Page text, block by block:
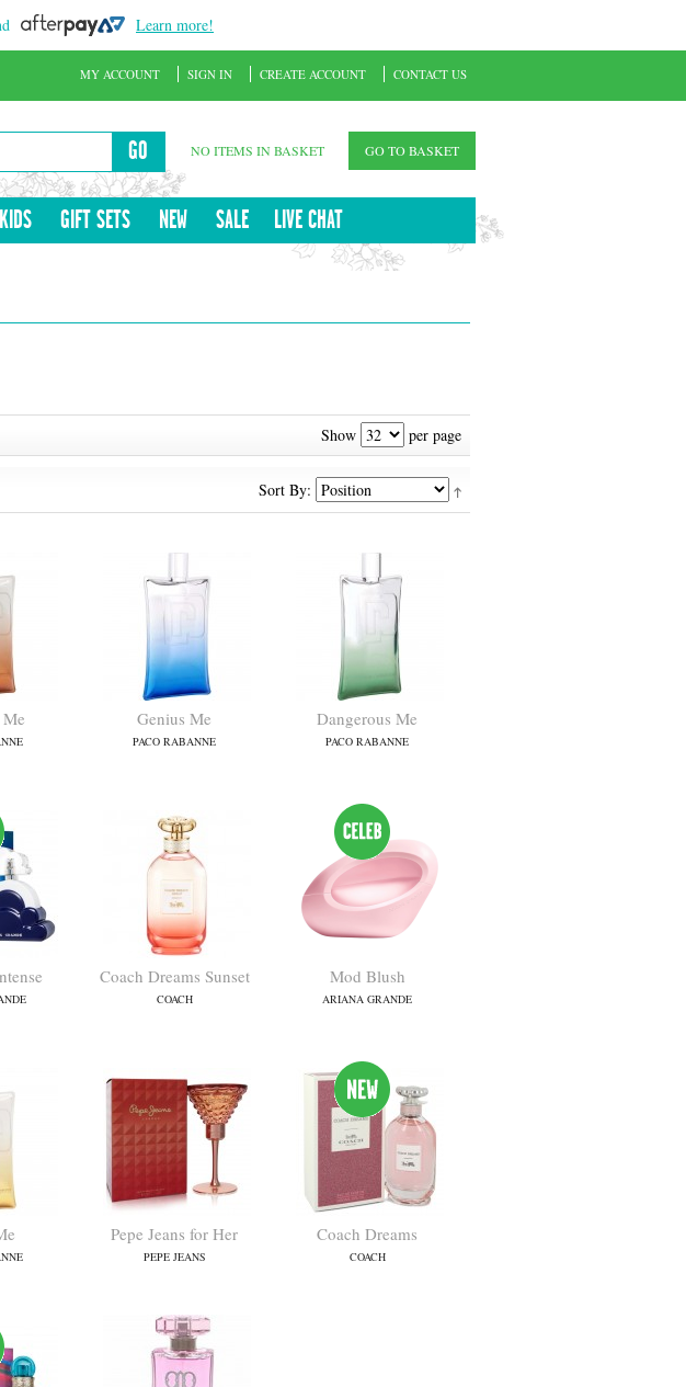
Learn more!
GO NO ITEMS IN BASKET GO TO BASKET
KIDS GIFT SETS NEW SALE LIVE CHAT
MY ACCOUNT SIGN IN CREATE ACCOUNT CONTACT US
Show per page
Sort By:
Genius Me
PACO RABANNE
Dangerous Me
PACO RABANNE
Coach Dreams Sunset
COACH
Mod Blush
ARIANA GRANDE
Pepe Jeans for Her
PEPE JEANS
Coach Dreams
COACH